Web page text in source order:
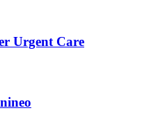
Urgent Care